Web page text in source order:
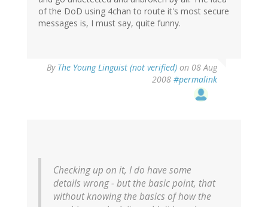
of the DoD using 4chan to route it's most secure
messages is, I must say, quite funny.
By The Young Linguist (not verified) on 08 Aug
2008 #permalink
Checking up on it, I do have some
details wrong - but the basic point, that
without knowing the basics of how the